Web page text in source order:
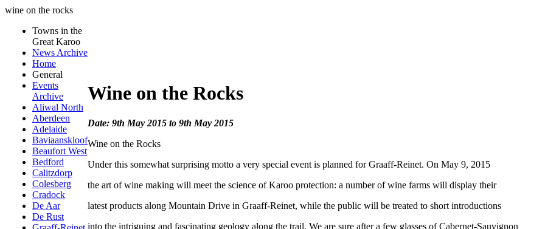
wine on the rocks
Towns in the
Great Karoo
News Archive
Home
General
Events
Archive
Aliwal North
Aberdeen
Adelaide
Baviaanskloof
Beaufort West
Bedford
Calitzdorp
Colesberg
Cradock
De Aar
De Rust
Wine on the Rocks
Date: 9th May 2015 to 9th May 2015
Wine on the Rocks
Under this somewhat surprising motto a very special event is planned for Graaff-Reinet. On May 9, 2015
the art of wine making will meet the science of Karoo protection: a number of wine farms will display their
latest products along Mountain Drive in Graaff-Reinet, while the public will be treated to short introductions
into the intriguing and fascinating geology along the trail. We are sure after a few glasses of Cabernet-Sauvignon